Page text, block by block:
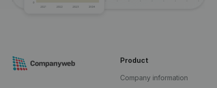
Product
Company information